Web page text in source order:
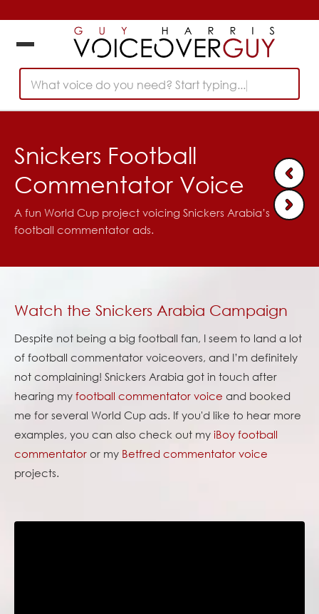
What voice do you need? Start typing...
Snickers Football
Commentator Voice
A fun World Cup project voicing Snickers Arabia’s
football commentator ads.
Watch the Snickers Arabia Campaign
Despite not being a big football fan, I seem to land a lot
of football commentator voiceovers, and I’m definitely
not complaining! Snickers Arabia got in touch after
hearing my football commentator voice and booked
me for several World Cup ads. If you'd like to hear more
examples, you can also check out my iBoy football
commentator or my Betfred commentator voice
projects.